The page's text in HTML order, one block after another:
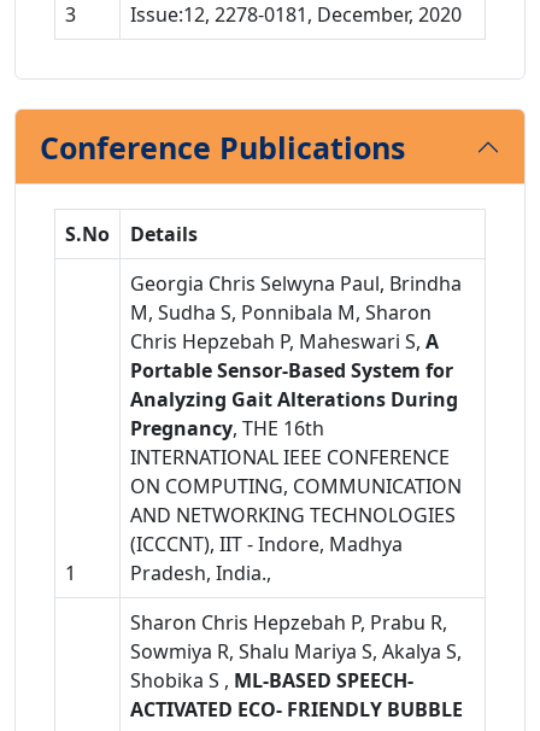
3
Issue:12, 2278-0181, December, 2020
Conference Publications
S.No Details
1
Georgia Chris Selwyna Paul, Brindha
M, Sudha S, Ponnibala M, Sharon
Chris Hepzebah P, Maheswari S, A
Portable Sensor-Based System for
Analyzing Gait Alterations During
Pregnancy, THE 16th
INTERNATIONAL IEEE CONFERENCE
ON COMPUTING, COMMUNICATION
AND NETWORKING TECHNOLOGIES
(ICCCNT), IIT - Indore, Madhya
Pradesh, India.,
Sharon Chris Hepzebah P, Prabu R,
Sowmiya R, Shalu Mariya S, Akalya S,
Shobika S , ML-BASED SPEECH-
ACTIVATED ECO- FRIENDLY BUBBLE